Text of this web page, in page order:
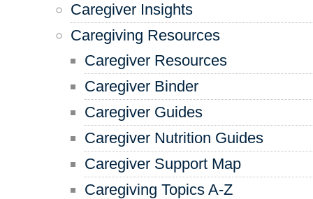
Caregiver Insights
Caregiving Resources
Caregiver Resources
Caregiver Binder
Caregiver Guides
Caregiver Nutrition Guides
Caregiver Support Map
Caregiving Topics A-Z